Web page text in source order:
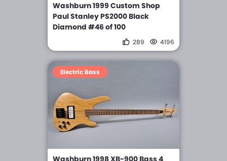
Washburn 1999 Custom Shop
Paul Stanley PS2000 Black
Diamond #46 of 100
289 4196
Electric Bass
Washburn 1998 XB-900 Bass 4